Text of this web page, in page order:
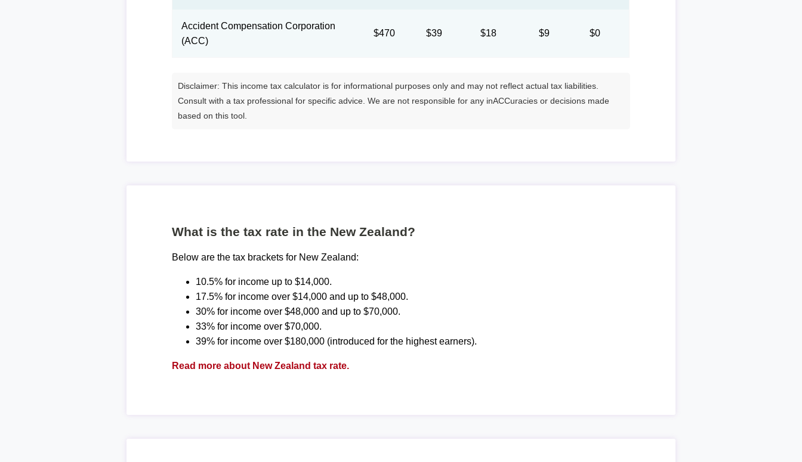
Accident Compensation Corporation
(ACC)
$470 $39 $18 $9 $0
Disclaimer: This income tax calculator is for informational purposes only and may not reflect actual tax liabilities.
Consult with a tax professional for specific advice. We are not responsible for any inACCuracies or decisions made
based on this tool.
What is the tax rate in the New Zealand?
Below are the tax brackets for New Zealand:
10.5% for income up to $14,000.
17.5% for income over $14,000 and up to $48,000.
30% for income over $48,000 and up to $70,000.
33% for income over $70,000.
39% for income over $180,000 (introduced for the highest earners).
Read more about New Zealand tax rate.